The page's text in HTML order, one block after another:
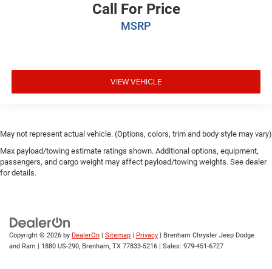
Call For Price
MSRP
VIEW VEHICLE
May not represent actual vehicle. (Options, colors, trim and body style may vary)
Max payload/towing estimate ratings shown. Additional options, equipment,
passengers, and cargo weight may affect payload/towing weights. See dealer
for details.
Copyright © 2026 by DealerOn Sitemap Privacy | Brenham Chrysler Jeep Dodge
and Ram
1880 US-290, Brenham, TX 77833-5216 | Sales: 979-451-6727